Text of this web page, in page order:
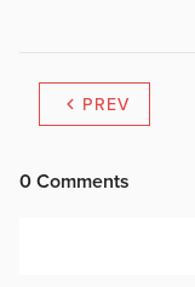
PREV